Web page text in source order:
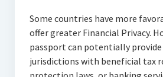
Some countries have more
offer greater Financial Privacy.
passport can potentially provide
jurisdictions with beneficial tax